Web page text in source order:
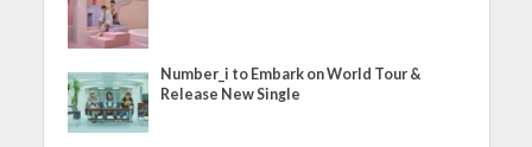
Number_i to Embark on World Tour &
Release New Single